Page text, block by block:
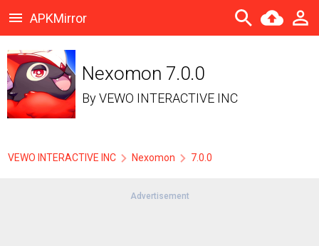
APKMirror
Nexomon 7.0.0
ByVEWO INTERACTIVE INC
VEWO INTERACTIVE INC Nexomon 7.0.0
Advertisement